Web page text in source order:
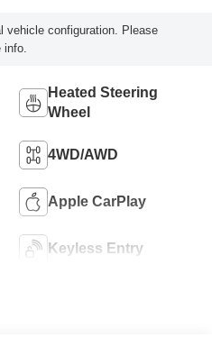
vehicle configuration. Please
Heated Steering
Wheel
4WD/AWD
Apple CarPlay
Keyless Entry